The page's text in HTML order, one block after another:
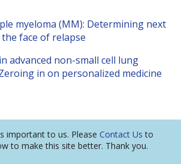
myeloma (MM): Determining next
face of relapse
advanced non-small cell lung
in on personalized medicine
important to us. Please Contact Us to
to make this site better. Thank you.